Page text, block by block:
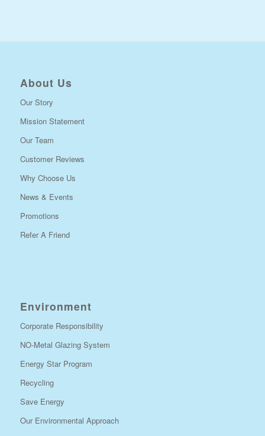
About Us
Our Story
Mission Statement
Our Team
Customer Reviews
Why Choose Us
News & Events
Promotions
Refer A Friend
Environment
Corporate Responsibility
NO-Metal Glazing System
Energy Star Program
Recycling
Save Energy
Our Environmental Approach